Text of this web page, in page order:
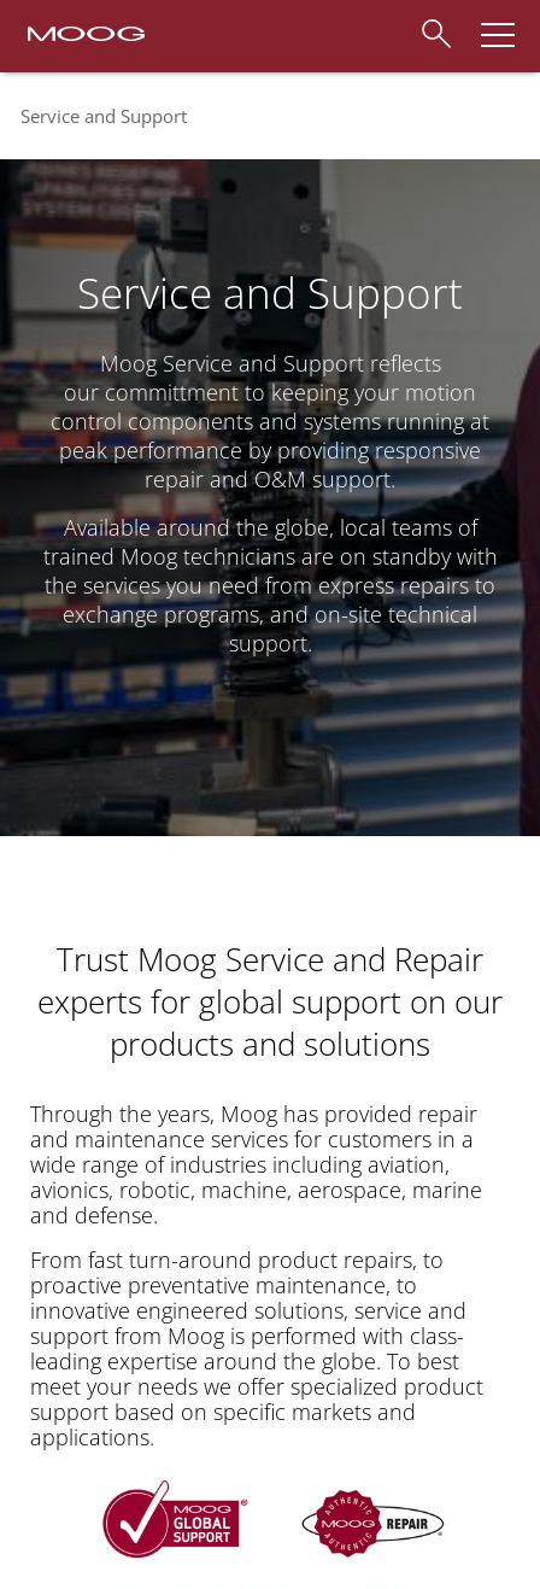
Service and Support
Service and Support
Moog Service and Support reflects
our committment to keeping your motion
control components and systems running at
peak performance by providing responsive
repair and O&M support.
Available around the globe, local teams of
trained Moog technicians are on standby with
the services you need from express repairs to
exchange programs, and on-site technical
support.
Trust Moog Service and Repair
experts for global support on our
products and solutions
Through the years, Moog has provided repair
and maintenance services for customers in a
wide range of industries including aviation,
avionics, robotic, machine, aerospace, marine
and defense.
From fast turn-around product repairs, to
proactive preventative maintenance, to
innovative engineered solutions, service and
support from Moog is performed with class-
leading expertise around the globe. To best
meet your needs we offer specialized product
support based on specific markets and
applications.